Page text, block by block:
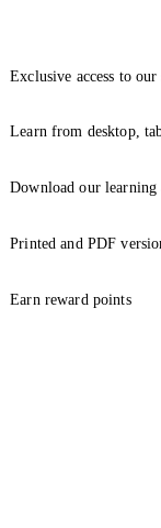
Exclusive access to
Learn from desktop,
Download our learning
Printed and PDF
Earn reward points